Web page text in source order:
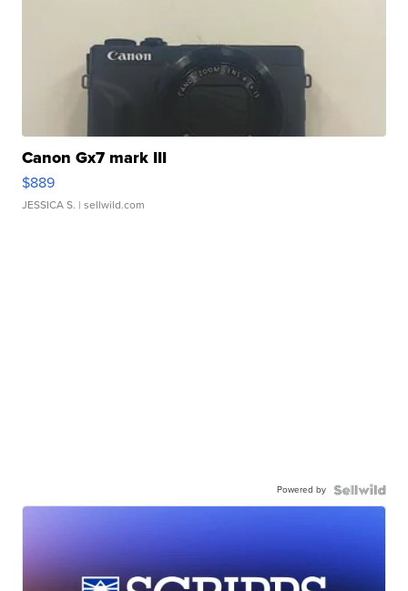
Canon Gx7 mark III
$889
JESSICA S. | sellwild.com
Powered by